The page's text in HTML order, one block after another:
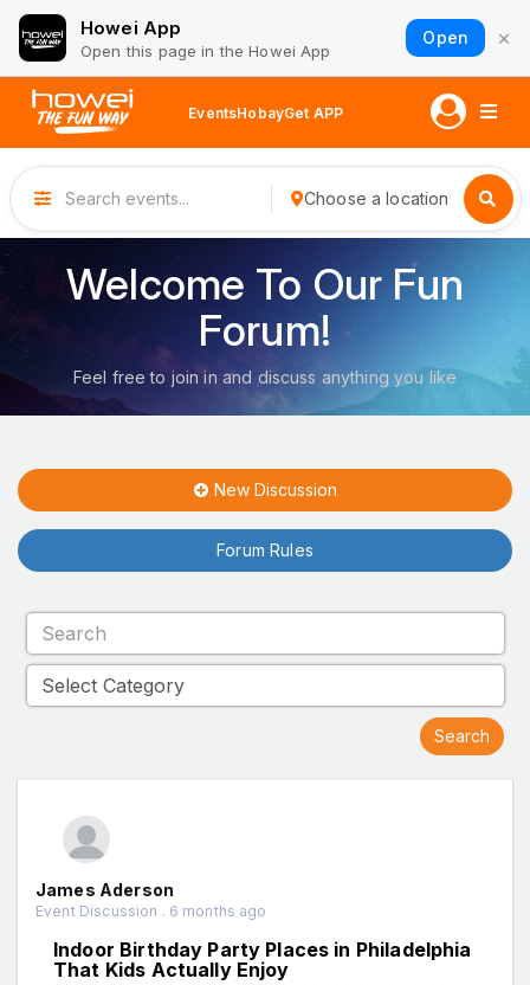
Howei App
Open this page in the Howei App
Open ×
EventsHobayGet APP
Choose a location
Welcome To Our Fun
Forum!
Feel free to join in and discuss anything you like
New Discussion
Forum Rules
James Aderson
Event Discussion . 6 months ago
Indoor Birthday Party Places in Philadelphia
That Kids Actually Enjoy